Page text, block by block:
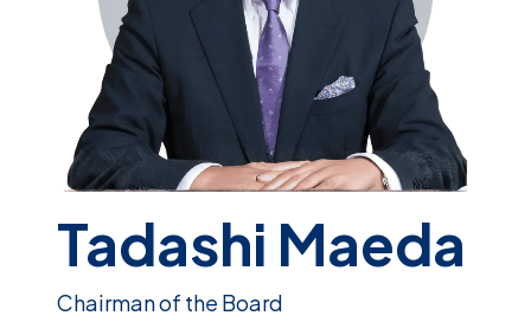
Tadashi Maeda
Chairman of the Board